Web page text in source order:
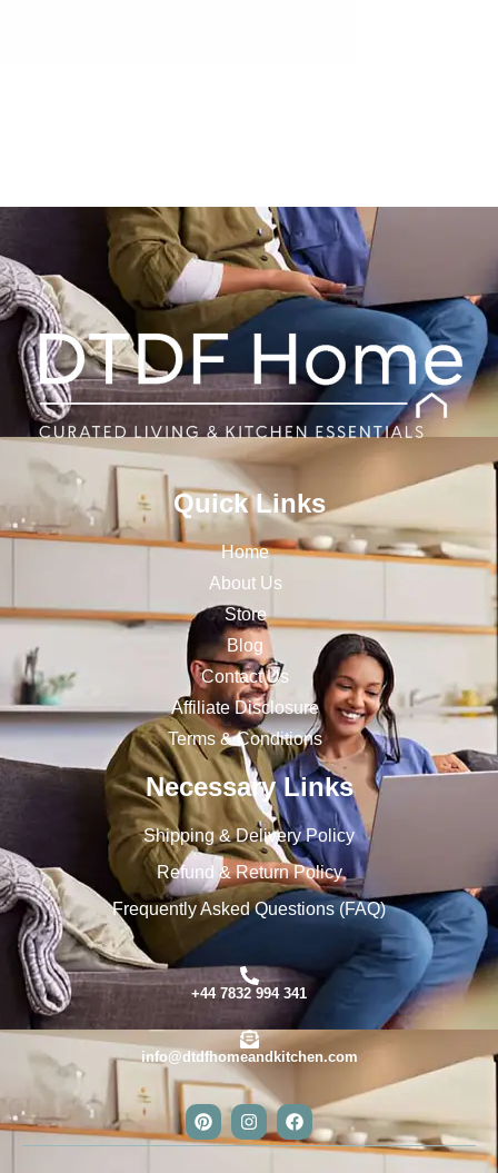
Quick Links
Home
About Us
Store
Blog
Contact Us
Affiliate Disclosure
Terms & Conditions
Necessary Links
Shipping & Delivery Policy
Refund & Return Policy
Frequently Asked Questions (FAQ)
+44 7832 994 341
info@dtdfhomeandkitchen.com